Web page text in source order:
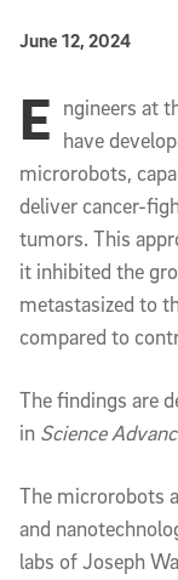
Published
June 12, 2024
Article
E ngineers at
have
microrobots,
deliver cancer-
tumors. This
it inhibited the
metastasized to
compared to
The findings are
in Science
The microrobots
and
labs of Joseph